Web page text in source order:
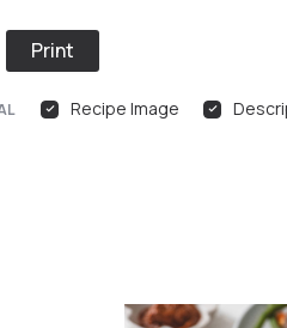
Print
Recipe Image